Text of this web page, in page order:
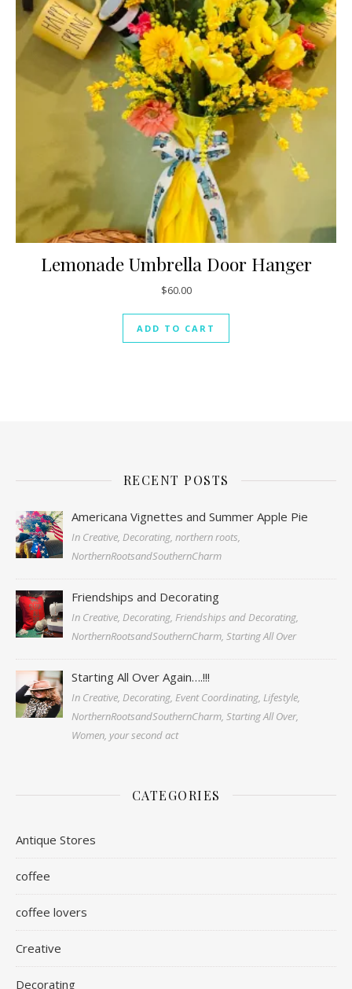
Lemonade Umbrella Door Hanger
$60.00
ADD TO CART
RECENT POSTS
Americana Vignettes and Summer Apple Pie
In Creative, Decorating, northern roots,
NorthernRootsandSouthernCharm
Friendships and Decorating
In Creative, Decorating, Friendships and Decorating,
NorthernRootsandSouthernCharm, Starting All Over
Starting All Over Again….!!!
In Creative, Decorating, Event Coordinating, Lifestyle,
NorthernRootsandSouthernCharm, Starting All Over,
Women, your second act
CATEGORIES
Antique Stores
coffee
coffee lovers
Creative
Decorating